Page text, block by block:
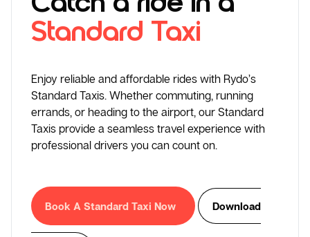
Standard Taxi
Enjoy reliable and affordable rides with Rydo’s
Standard Taxis. Whether commuting, running
errands, or heading to the airport, our Standard
Taxis provide a seamless travel experience with
professional drivers you can count on.
Book A Standard Taxi Now Download